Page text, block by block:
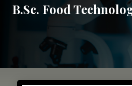
B.Sc. Food